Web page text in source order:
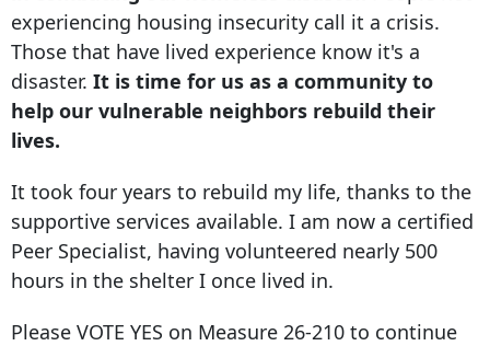
experiencing housing insecurity call it a crisis.
Those that have lived experience know it's a
disaster. It is time for us as a community to
help our vulnerable neighbors rebuild their
lives.
It took four years to rebuild my life, thanks to the
supportive services available. I am now a certified
Peer Specialist, having volunteered nearly 500
hours in the shelter I once lived in.
Please VOTE YES on Measure 26-210 to continue